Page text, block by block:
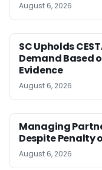
August 6, 2026
SC Upholds
Demand Based
Evidence
August 6, 2026
Managing
Despite Penalty
August 6, 2026